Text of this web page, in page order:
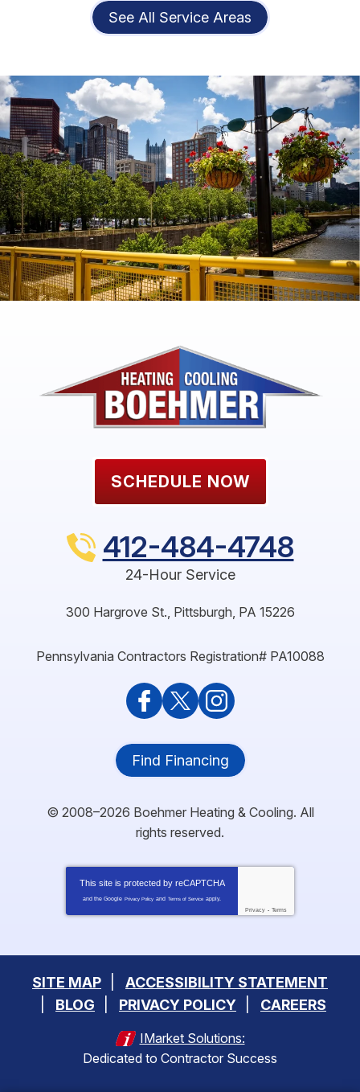
See All Service Areas
SCHEDULE NOW
412-484-4748
24-Hour Service
300 Hargrove St. Pittsburgh PA 15226
Pennsylvania Contractors Registration# PA10088
Find Financing
© 2008–2026 Boehmer Heating & Cooling. All
rights reserved.
This site is protected by reCAPTCHA
and the Google Privacy Policy and Terms of Service apply.
Privacy - Terms
SITE MAP
ACCESSIBILITY STATEMENT
BLOG
PRIVACY POLICY CAREERS
IMarket Solutions:
Dedicated to Contractor Success